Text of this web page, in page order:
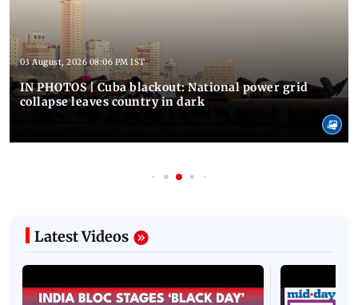
03 August, 2026 08:06 PM IST
IN PHOTOS | Cuba blackout: National power grid
collapse leaves country in dark
Latest Videos